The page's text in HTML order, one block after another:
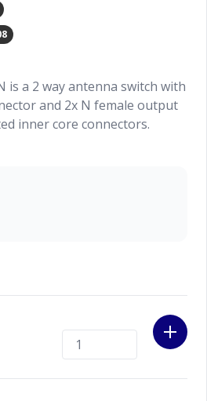
is a 2 way antenna switch with
and 2x N female output
inner core connectors.